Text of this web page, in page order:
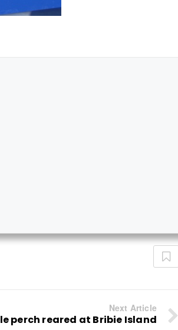
Next Article
perch reared at Bribie Island